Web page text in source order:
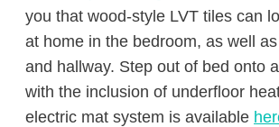
you that wood-style LVT tiles can
at home in the bedroom, as well
and hallway. Step out of bed onto
with the inclusion of underfloor
electric mat system is available